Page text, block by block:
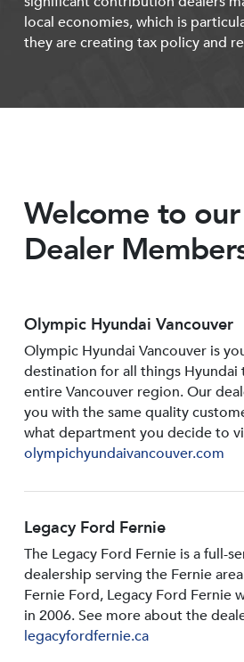
local economies, which is
they are creating tax policy and
Welcome to
Dealer
Olympic Hyundai Vancouver
Olympic Hyundai Vancouver is
destination for all things
entire Vancouver region. Our
you with the same quality
what department you decide to
olympichyundaivancouver.com
Legacy Ford Fernie
The Legacy Ford Fernie is a full-
dealership serving the Fernie
Fernie Ford, Legacy Ford Fernie
in 2006. See more about the
legacyfordfernie.ca